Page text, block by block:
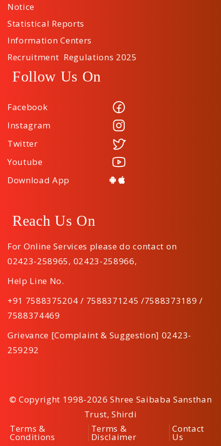
Notice
Statistical Reports
Information Centers
Recruitment Regulations 2025
Follow Us On
Facebook
Instagram
Twitter
Youtube
Download App
Reach Us On
For Online Services please do contact on
02423-258965, 02423-258966,
Help Line No.
+91 7588375204 / 7588371245 /7588373189 /
7588374469
Grievance [Complaint & Suggestion] 02423-
259292
© Copyright 1998-2026 Shree Saibaba Sansthan
Trust, Shirdi
Terms &
Conditions
Terms &
Disclaimer
Contact
Us